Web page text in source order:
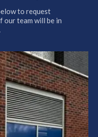
to request
our team will be in